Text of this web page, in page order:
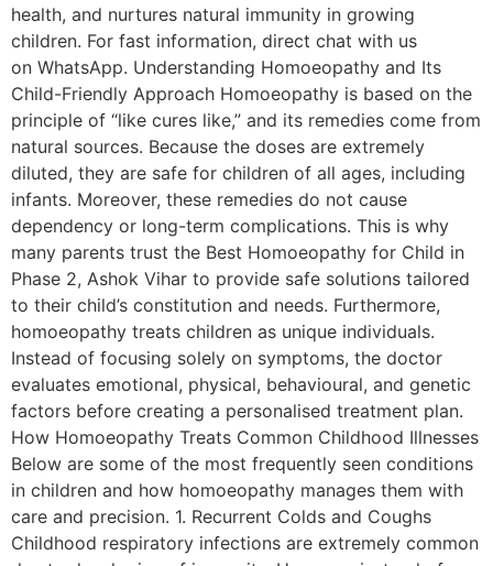
health, and nurtures natural immunity in growing
children. For fast information, direct chat with us
on WhatsApp. Understanding Homoeopathy and Its
Child-Friendly Approach Homoeopathy is based on the
principle of “like cures like,” and its remedies come from
natural sources. Because the doses are extremely
diluted, they are safe for children of all ages, including
infants. Moreover, these remedies do not cause
dependency or long-term complications. This is why
many parents trust the Best Homoeopathy for Child in
Phase 2, Ashok Vihar to provide safe solutions tailored
to their child’s constitution and needs. Furthermore,
homoeopathy treats children as unique individuals.
Instead of focusing solely on symptoms, the doctor
evaluates emotional, physical, behavioural, and genetic
factors before creating a personalised treatment plan.
How Homoeopathy Treats Common Childhood Illnesses
Below are some of the most frequently seen conditions
in children and how homoeopathy manages them with
care and precision. 1. Recurrent Colds and Coughs
Childhood respiratory infections are extremely common